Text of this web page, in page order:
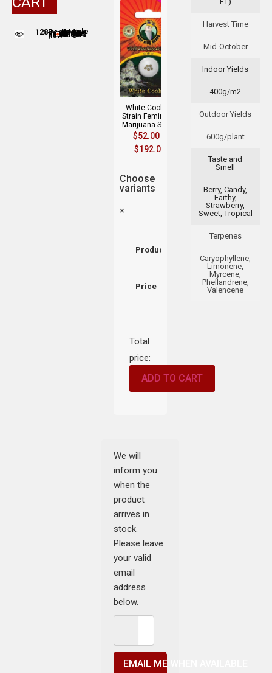
Harvest Time
Mid-October
Indoor Yields
400g/m2
Outdoor Yields
600g/plant
Taste and
Smell
Berry, Candy,
Earthy,
Strawberry,
Sweet, Tropical
Terpenes
Caryophyllene,
Limonene,
Myrcene,
Phellandrene,
Valencene
White Cookies
Strain Feminized
Marijuana Seeds
$52.00
$192.00
Choose
variants
×
Product
Price
Total
price:
ADD TO CART
We will
inform you
when the
product
arrives in
stock.
Please leave
your valid
email
address
below.
EMAIL ME WHEN AVAILABLE
128People are viewing this product nowPeople adding this strain to cart